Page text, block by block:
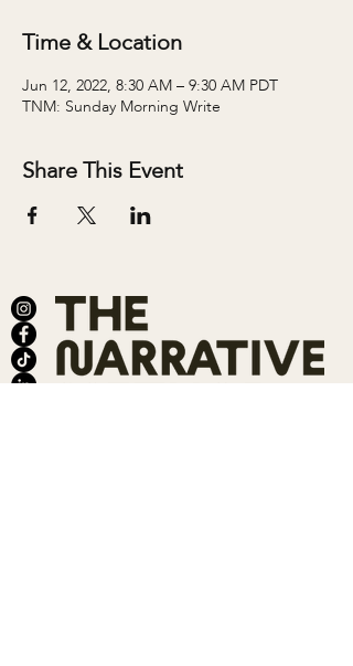
Time & Location
Jun 12, 2022, 8:30 AM – 9:30 AM PDT
TNM: Sunday Morning Write
Share This Event